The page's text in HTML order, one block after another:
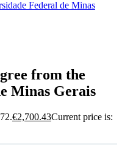
from the
Minas Gerais
€2,700.43Current price is: